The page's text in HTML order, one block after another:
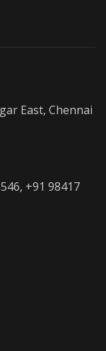
East, Chennai
+91 98417